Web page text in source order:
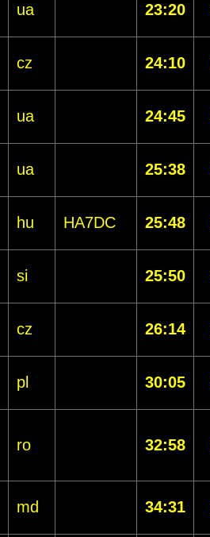
ua 23:20
cz 24:10
ua 24:45
ua 25:38
hu HA7DC 25:48
si 25:50
cz 26:14
pl 30:05
ro 32:58
md 34:31